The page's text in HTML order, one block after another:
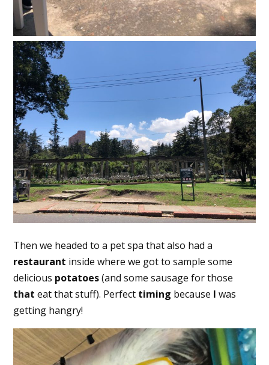
Then we headed to a pet spa that also had a
restaurant inside where we got to sample some
delicious potatoes(and some sausage for those
that eat that stuff). Perfect timing because I was
getting hangry!